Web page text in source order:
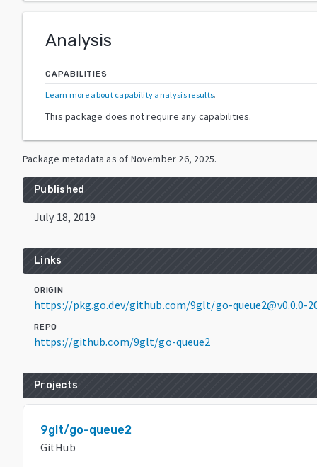
Analysis
CAPABILITIES
Learn more about capability analysis results.
This package does not require any capabilities.
Package metadata as of November 26, 2025.
Published
July 18, 2019
Links
ORIGIN
https://pkg.go.dev/github.com/9glt/go-queue2@v0.0.0-
REPO
https://github.com/9glt/go-queue2
Projects
9glt/go-queue2
GitHub